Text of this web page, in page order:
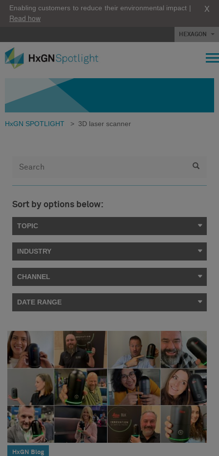
Enabling customers to reduce their environmental impact |
Read how
X
HEXAGON
HxGN SPOTLIGHT > 3D laser scanner
Sort by options below:
TOPIC
INDUSTRY
CHANNEL
DATE RANGE
HxGN Blog